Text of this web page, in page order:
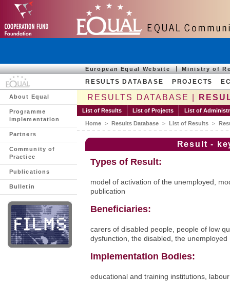
European Equal Website Ministry of
RESULTS DATABASE PROJECTS
About Equal
Programme
implementation
Partners
Community of
Practice
Publications
Bulletin
RESULTS DATABASE |
List of Results List of Projects List of
Home > Results Database > List of Results >
Result -
Types of Result:
model of activation of the unemployed,
publication
Beneficiaries:
carers of disabled people, people of low
dysfunction, the disabled, the unemployed
Implementation Bodies:
educational and training institutions,